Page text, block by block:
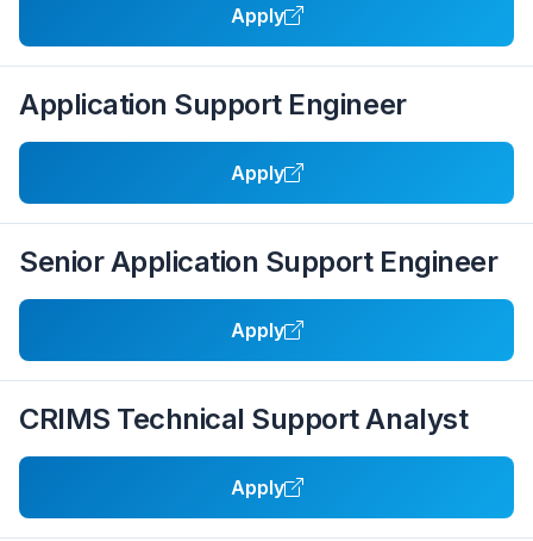
Apply
Application Support Engineer
Apply
Senior Application Support Engineer
Apply
CRIMS Technical Support Analyst
Apply